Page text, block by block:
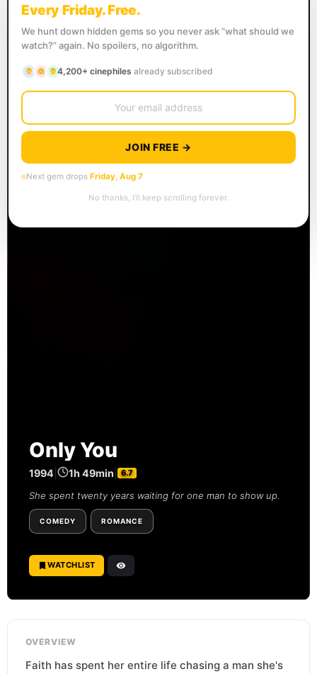
Only You
1994 1h 49min 6.7
She spent twenty years waiting for one man to show up.
COMEDY ROMANCE
WATCHLIST
OVERVIEW
Faith has spent her entire life chasing a man she's
Every Friday. Free.
We hunt down hidden gems so you never ask “what should we
watch?” again. No spoilers, no algorithm.
4,200+ cinephiles already subscribed
JOIN FREE →
Next gem drops Friday, Aug 7
No thanks, I’ll keep scrolling forever.